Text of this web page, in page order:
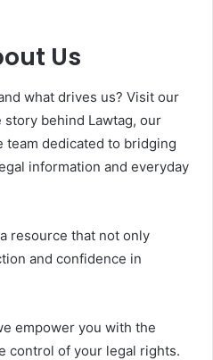
Us
what drives us? Visit our
behind Lawtag, our
team dedicated to bridging
information and everyday
resource that not only
and confidence in
empower you with the
control of your legal rights.